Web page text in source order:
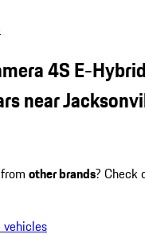
4S E-
near
other brands? Check
vehicles